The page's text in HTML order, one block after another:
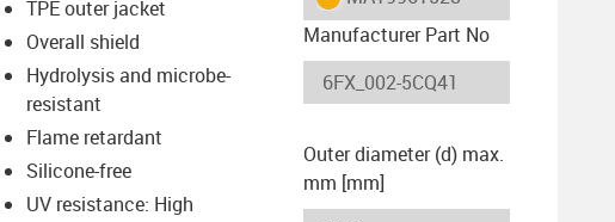
icon-lupe
icon-lupe
TPE outer jacket
Overall shield
Hydrolysis and microbe-
resistant
Flame retardant
Silicone-free
UV resistance: High
Manufacturer Part No
Outer diameter (d) max.
mm [mm]